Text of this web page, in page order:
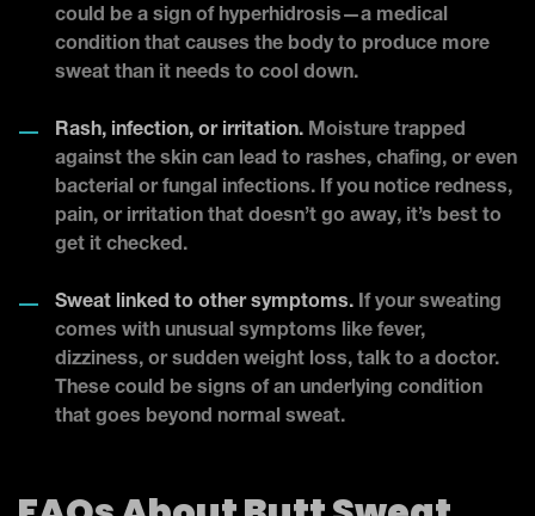
could be a sign of hyperhidrosis—a medical
condition that causes the body to produce more
sweat than it needs to cool down.
Rash, infection, or irritation. Moisture trapped
against the skin can lead to rashes, chafing, or even
bacterial or fungal infections. If you notice redness,
pain, or irritation that doesn’t go away, it’s best to
get it checked.
Sweat linked to other symptoms. If your sweating
comes with unusual symptoms like fever,
dizziness, or sudden weight loss, talk to a doctor.
These could be signs of an underlying condition
that goes beyond normal sweat.